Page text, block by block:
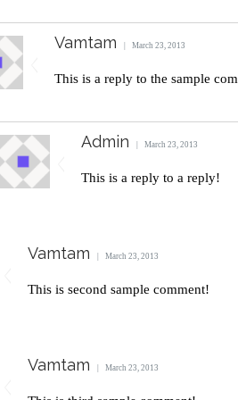
Vamtam March 23, 2013
This is a reply to the sample
Admin March 23, 2013
This is a reply to a reply!
Vamtam March 23, 2013
This is second sample comment!
Vamtam March 23, 2013